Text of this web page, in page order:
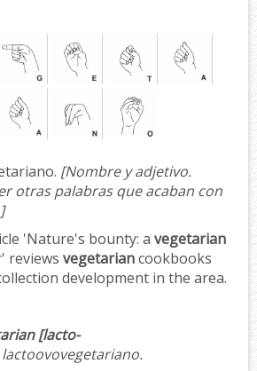
[Nombre y adjetivo.
otras palabras que acaban con
'Nature's bounty: a vegetarian
reviews vegetariancookbooks
development in the area.
[lacto-